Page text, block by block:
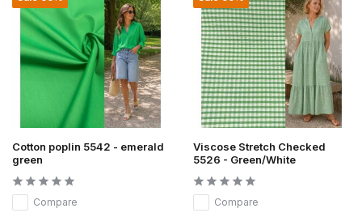
Cotton poplin 5542 - emerald
green
Compare
Viscose Stretch Checked
5526 - Green/White
Compare